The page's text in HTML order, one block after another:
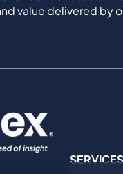
value delivered by
SERVICES